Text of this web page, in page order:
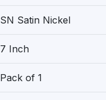
SN Satin Nickel
7 Inch
Pack of 1